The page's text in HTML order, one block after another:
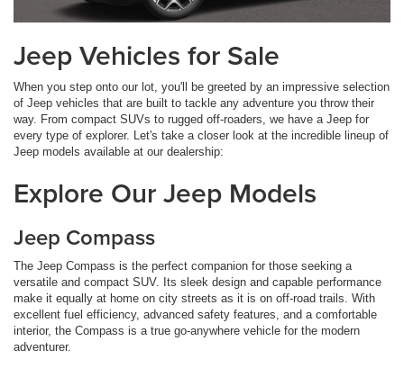
Jeep Vehicles for Sale
When you step onto our lot, you'll be greeted by an impressive selection
of Jeep vehicles that are built to tackle any adventure you throw their
way. From compact SUVs to rugged off-roaders, we have a Jeep for
every type of explorer. Let's take a closer look at the incredible lineup of
Jeep models available at our dealership:
Explore Our Jeep Models
Jeep Compass
The Jeep Compass is the perfect companion for those seeking a
versatile and compact SUV. Its sleek design and capable performance
make it equally at home on city streets as it is on off-road trails. With
excellent fuel efficiency, advanced safety features, and a comfortable
interior, the Compass is a true go-anywhere vehicle for the modern
adventurer.